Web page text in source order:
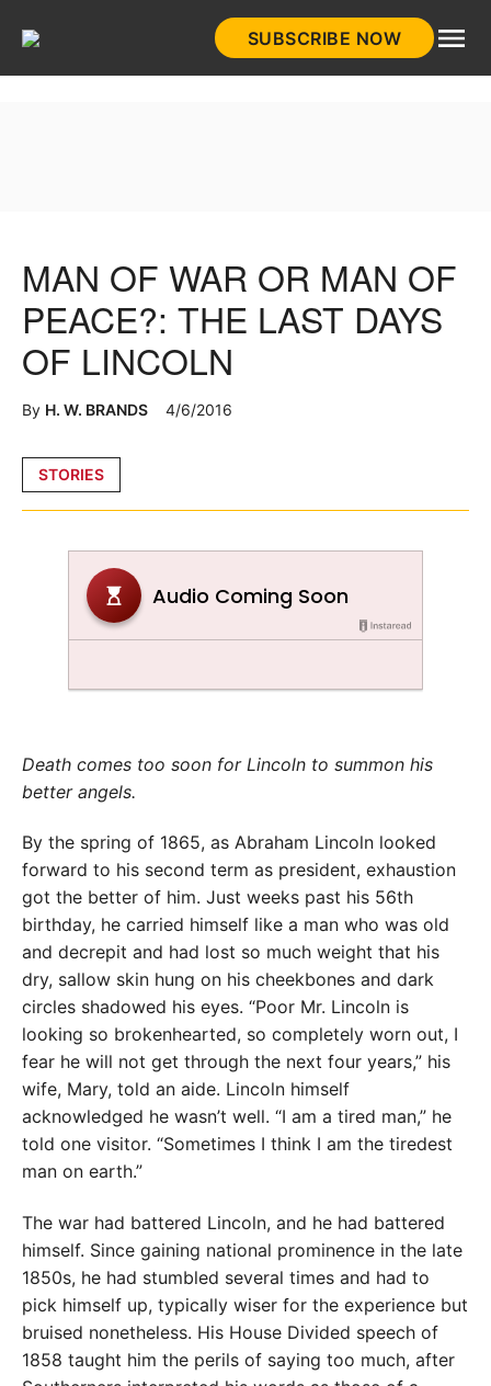
SUBSCRIBE NOW
Posted
STORIES
MAN OF WAR OR MAN OF
PEACE?: THE LAST DAYS
OF LINCOLN
By H. W. BRANDS 4/6/2016
Death comes too soon for Lincoln to summon his
better angels.
By the spring of 1865, as Abraham Lincoln looked
forward to his second term as president, exhaustion
got the better of him. Just weeks past his 56th
birthday, he carried himself like a man who was old
and decrepit and had lost so much weight that his
dry, sallow skin hung on his cheekbones and dark
circles shadowed his eyes. “Poor Mr. Lincoln is
looking so brokenhearted, so completely worn out, I
fear he will not get through the next four years,” his
wife, Mary, told an aide. Lincoln himself
acknowledged he wasn’t well. “I am a tired man,” he
told one visitor. “Sometimes I think I am the tiredest
man on earth.”
The war had battered Lincoln, and he had battered
himself. Since gaining national prominence in the late
1850s, he had stumbled several times and had to
pick himself up, typically wiser for the experience but
bruised nonetheless. His House Divided speech of
1858 taught him the perils of saying too much, after